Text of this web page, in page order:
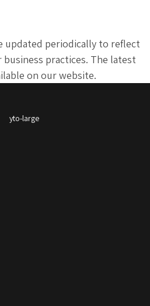
updated periodically to reflect
practices. The latest
on our website.